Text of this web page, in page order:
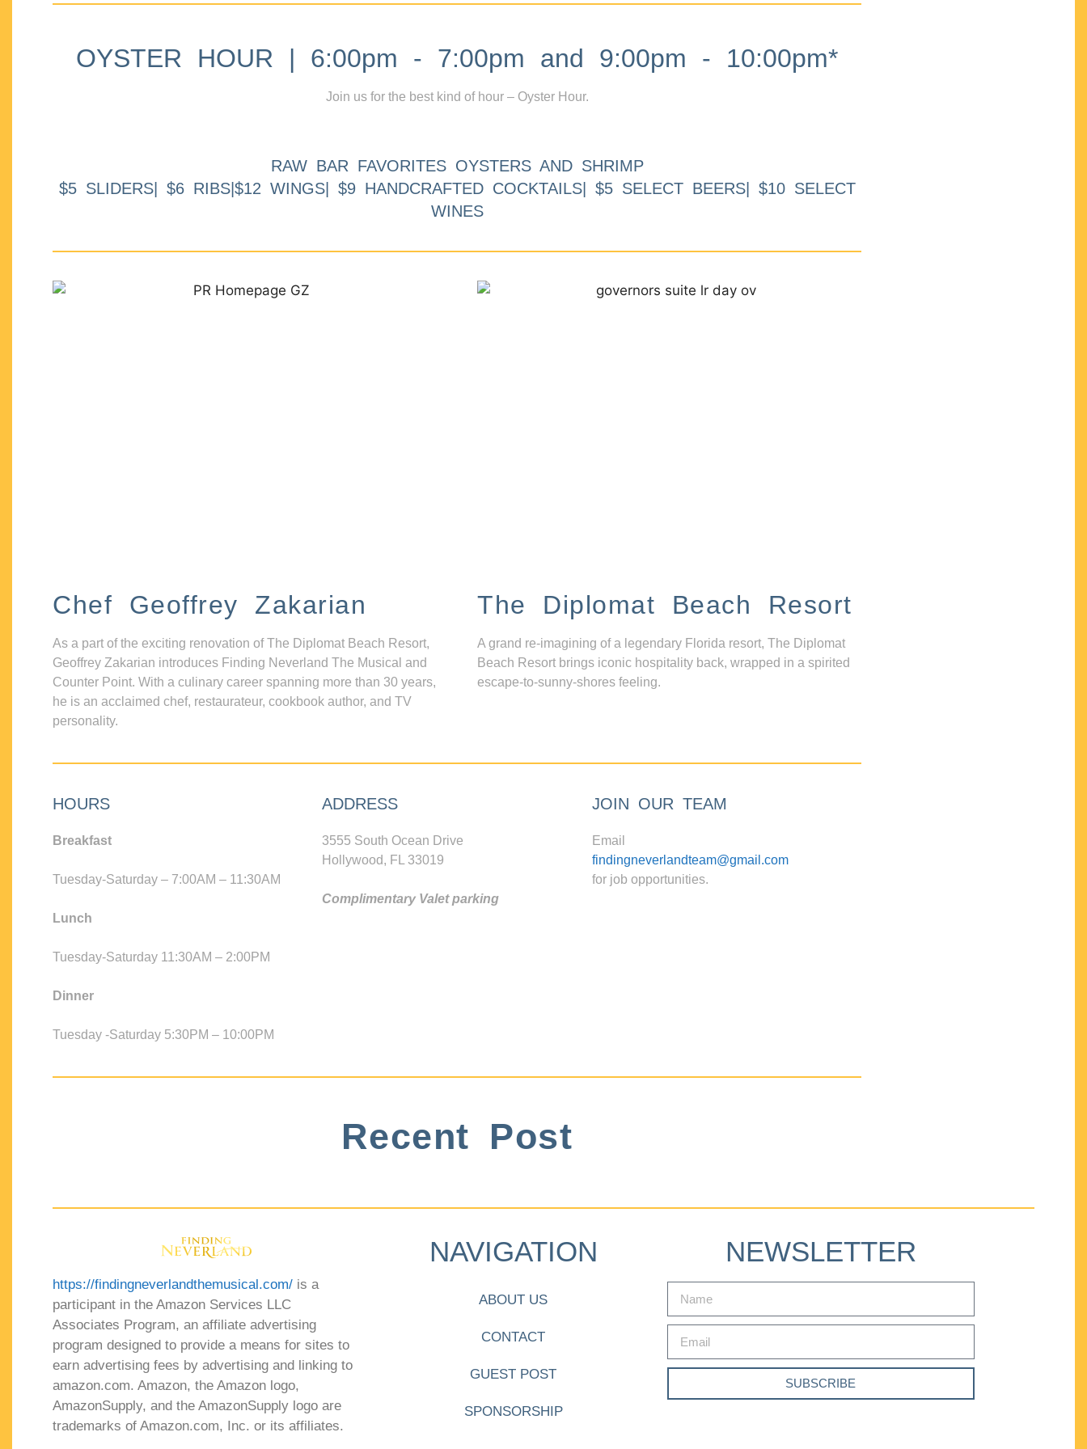
OYSTER HOUR | 6:00pm - 7:00pm and 9:00pm - 10:00pm*
Join us for the best kind of hour – Oyster Hour.
RAW BAR FAVORITES OYSTERS AND SHRIMP
$5 SLIDERS| $6 RIBS|$12 WINGS| $9 HANDCRAFTED COCKTAILS| $5 SELECT BEERS| $10 SELECT
WINES
Chef Geoffrey Zakarian
As a part of the exciting renovation of The Diplomat Beach Resort,
Geoffrey Zakarian introduces Finding Neverland The Musical and
Counter Point. With a culinary career spanning more than 30 years,
he is an acclaimed chef, restaurateur, cookbook author, and TV
personality.
The Diplomat Beach Resort
A grand re-imagining of a legendary Florida resort, The Diplomat
Beach Resort brings iconic hospitality back, wrapped in a spirited
escape-to-sunny-shores feeling.
HOURS
Breakfast
Tuesday-Saturday – 7:00AM – 11:30AM
Lunch
Tuesday-Saturday 11:30AM – 2:00PM
Dinner
Tuesday -Saturday 5:30PM – 10:00PM
ADDRESS
3555 South Ocean Drive
Hollywood, FL 33019
Complimentary Valet parking
JOIN OUR TEAM
Email
findingneverlandteam@gmail.com
for job opportunities.
Recent Post
https://findingneverlandthemusical.com/ is a
participant in the Amazon Services LLC
Associates Program, an affiliate advertising
program designed to provide a means for sites to
earn advertising fees by advertising and linking to
amazon.com. Amazon, the Amazon logo,
AmazonSupply, and the AmazonSupply logo are
trademarks of Amazon.com, Inc. or its affiliates.
NAVIGATION
ABOUT US
CONTACT
GUEST POST
SPONSORSHIP
NEWSLETTER
SUBSCRIBE